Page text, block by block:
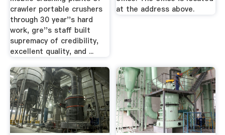
crawler portable crushers
through 30 year''s hard
work, gre''s staff built
supremacy of credibility,
excellent quality, and ...
at the address above.